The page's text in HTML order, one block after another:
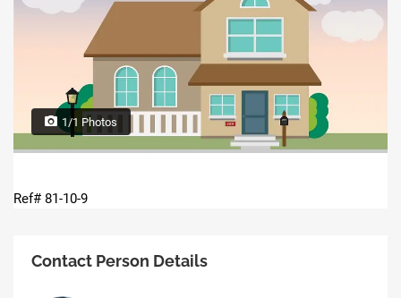
1/1 Photos
Ref# 81-10-9
Contact Person Details